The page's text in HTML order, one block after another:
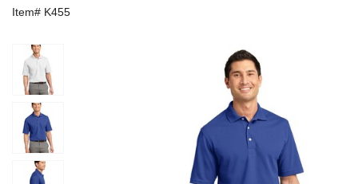
Item# K455